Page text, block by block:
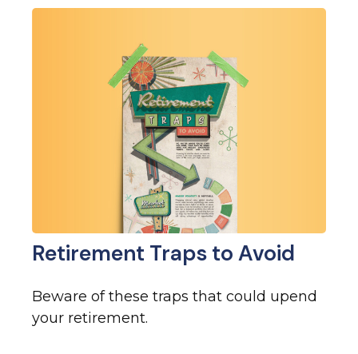
Retirement Traps to Avoid
Beware of these traps that could upend
your retirement.